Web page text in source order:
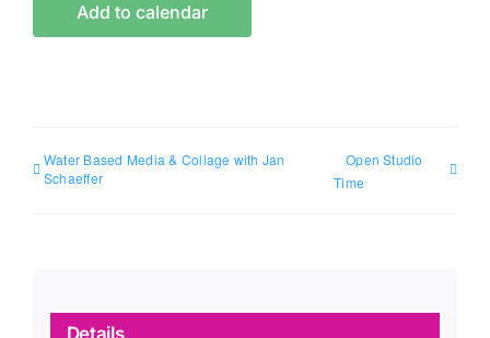
Add to calendar
Water Based Media & Collage with Jan
Schaeffer
Open Studio
Time
Details